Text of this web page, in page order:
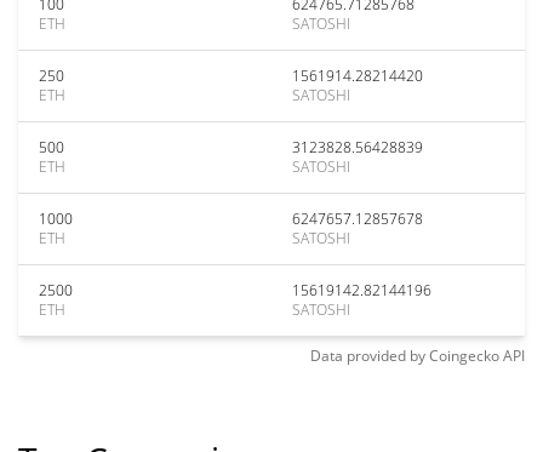
100
ETH
624765.71285768
SATOSHI
250
ETH
1561914.28214420
SATOSHI
500
ETH
3123828.56428839
SATOSHI
1000
ETH
6247657.12857678
SATOSHI
2500
ETH
15619142.82144196
SATOSHI
Data provided byCoingeckoAPI